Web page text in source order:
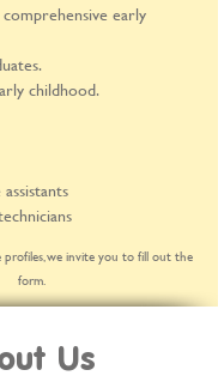
we invite you to fill out the
form.
early
childhood.
Us